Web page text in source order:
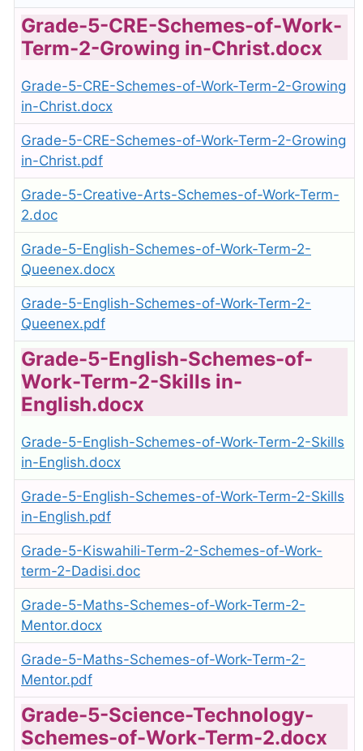
Grade-5-CRE-Schemes-of-Work-
Term-2-Growing in-Christ.docx
Grade-5-CRE-Schemes-of-Work-Term-2-Growing
in-Christ.docx
Grade-5-CRE-Schemes-of-Work-Term-2-Growing
in-Christ.pdf
Grade-5-Creative-Arts-Schemes-of-Work-Term-
2.doc
Grade-5-English-Schemes-of-Work-Term-2-
Queenex.docx
Grade-5-English-Schemes-of-Work-Term-2-
Queenex.pdf
Grade-5-English-Schemes-of-
Work-Term-2-Skills in-
English.docx
Grade-5-English-Schemes-of-Work-Term-2-Skills
in-English.docx
Grade-5-English-Schemes-of-Work-Term-2-Skills
in-English.pdf
Grade-5-Kiswahili-Term-2-Schemes-of-Work-
term-2-Dadisi.doc
Grade-5-Maths-Schemes-of-Work-Term-2-
Mentor.docx
Grade-5-Maths-Schemes-of-Work-Term-2-
Mentor.pdf
Grade-5-Science-Technology-
Schemes-of-Work-Term-2.docx